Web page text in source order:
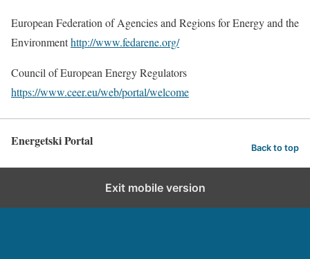
European Federation of Agencies and Regions for Energy and the
Environmenthttp://www.fedarene.org/
Council of European Energy Regulators
https://www.ceer.eu/web/portal/welcome
Energetski Portal Back to top
Exit mobile version